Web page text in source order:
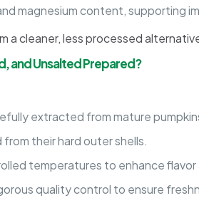
magnesium content, supporting
a cleaner, less processed
and Unsalted Prepared?
extracted from mature
their hard outer shells.
temperatures to enhance
quality control to ensure